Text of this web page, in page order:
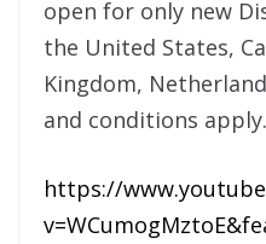
open for only new
the United States,
Kingdom,
and conditions apply.
https://